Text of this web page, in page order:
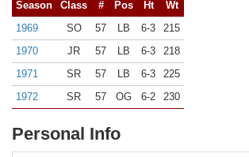
Season Class # Pos Ht
Wt
1969
SO 57 LB 6-3
215
1970
JR 57 LB 6-3
218
1971
SR 57 LB 6-3
225
1972
SR 57 OG 6-2 230
Personal Info